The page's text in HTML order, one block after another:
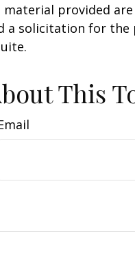
provided
a solicitation for the
This